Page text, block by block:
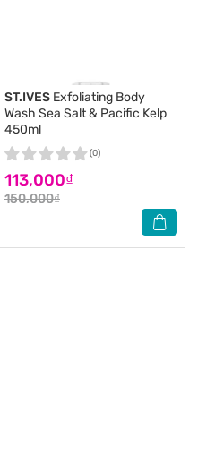
ST.IVES Exfoliating Body
Wash Sea Salt & Pacific Kelp
450ml
113,000₫
150,000₫
(0)